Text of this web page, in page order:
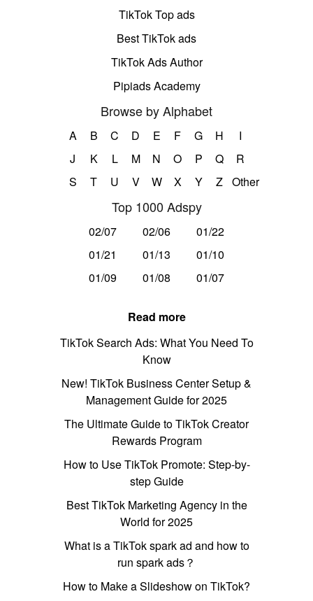
TikTok Top ads
Best TikTok ads
TikTok Ads Author
Pipiads Academy
Browse by Alphabet
A B C D E F G H
I
J
K L M N O P Q
R
S
T U V W X Y Z Other
Top 1000 Adspy
02/07 02/06
01/22
01/21
01/13
01/10
01/09
01/08 01/07
Read more
TikTok Search Ads: What You Need To
Know
New! TikTok Business Center Setup &
Management Guide for 2025
The Ultimate Guide to TikTok Creator
Rewards Program
How to Use TikTok Promote: Step-by-
step Guide
Best TikTok Marketing Agency in the
World for 2025
What is a TikTok spark ad and how to
run spark ads？
How to Make a Slideshow on TikTok?